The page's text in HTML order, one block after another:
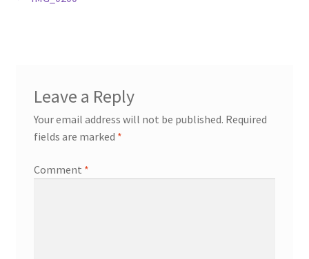
Leave a Reply
Your email address will not be published. Required
fields are marked *
Comment *